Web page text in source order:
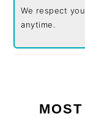
We respect
anytime.